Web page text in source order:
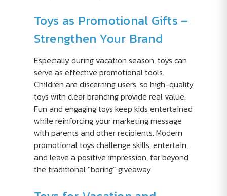
Toys as Promotional Gifts –
Strengthen Your Brand
Especially during vacation season, toys can
serve as effective promotional tools.
Children are discerning users, so high-quality
toys with clear branding provide real value.
Fun and engaging toys keep kids entertained
while reinforcing your marketing message
with parents and other recipients. Modern
promotional toys challenge skills, entertain,
and leave a positive impression, far beyond
the traditional “boring” giveaway.